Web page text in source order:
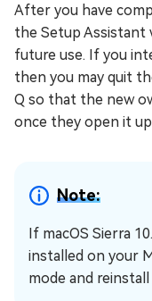
After you have
the Setup Assistant
future use. If you
then you may quit
Q so that the new
once they open it up
Note:
If macOS Sierra
installed on your
mode and